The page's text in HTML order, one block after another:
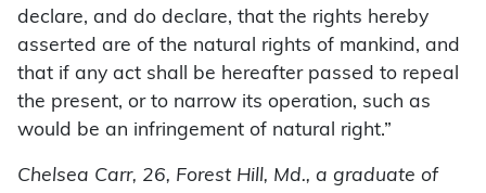
declare, and do declare, that the rights hereby
asserted are of the natural rights of mankind, and
that if any act shall be hereafter passed to repeal
the present, or to narrow its operation, such as
would be an infringement of natural right.”
Chelsea Carr, 26, Forest Hill, Md., a graduate of